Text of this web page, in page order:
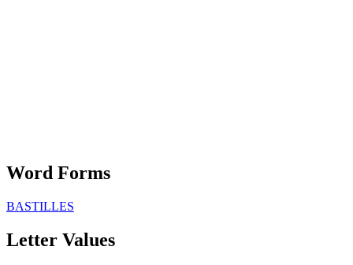
Word Forms
BASTILLES
Letter Values